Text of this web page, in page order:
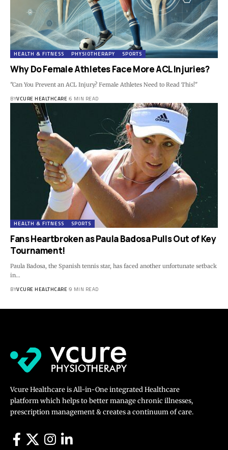
HEALTH & FITNESS PHYSIOTHERAPY SPORTS
Why Do Female Athletes Face More ACL Injuries?
"Can You Prevent an ACL Injury? Female Athletes Need to Read This!"
BYVCURE HEALTHCARE 6 MIN READ
HEALTH & FITNESS SPORTS
Fans Heartbroken as Paula Badosa Pulls Out of Key
Tournament!
Paula Badosa, the Spanish tennis star, has faced another unfortunate setback
in…
BYVCURE HEALTHCARE 9 MIN READ
Vcure Healthcare is All-in-One integrated Healthcare
platform which helps to better manage chronic illnesses,
prescription management & creates a continuum of care.